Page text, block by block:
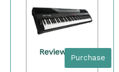
Review
Purchase